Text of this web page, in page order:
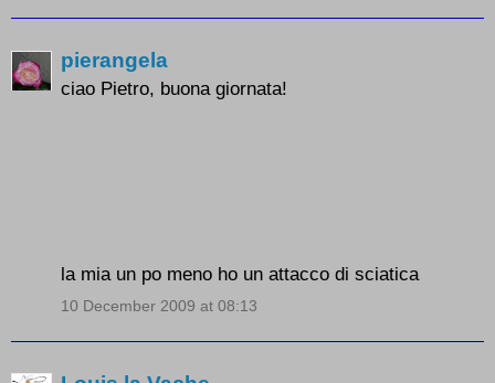
pierangela
ciao Pietro, buona giornata!
la mia un po meno ho un attacco di sciatica
10 December 2009 at 08:13